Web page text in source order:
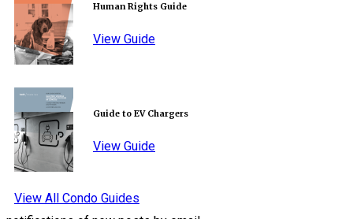
Human Rights Guide
View Guide
Guide to EV Chargers
View Guide
View All Condo Guides